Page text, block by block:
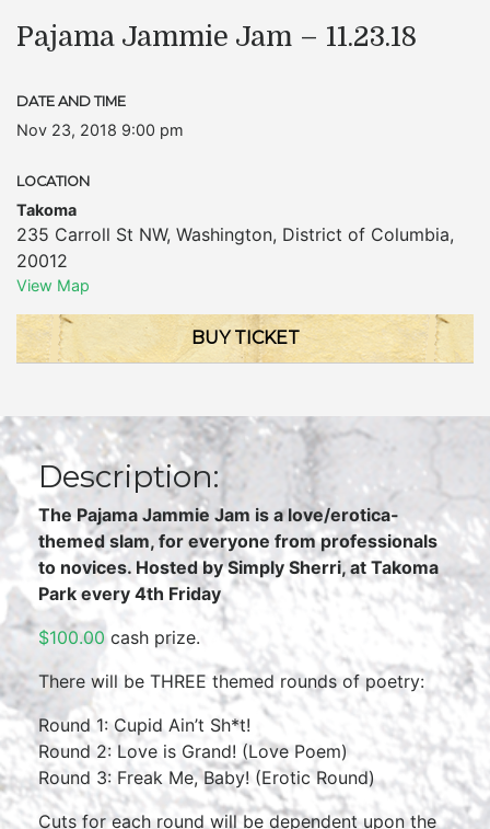
Pajama Jammie Jam – 11.23.18
DATE AND TIME
Nov 23, 2018 9:00 pm
LOCATION
Takoma
235 Carroll St NW, Washington, District of Columbia,
20012
View Map
BUY TICKET
Description:
The Pajama Jammie Jam is a love/erotica-
themed slam, for everyone from professionals
to novices. Hosted by Simply Sherri, at Takoma
Park every 4th Friday
$100.00 cash prize.
There will be THREE themed rounds of poetry:
Round 1: Cupid Ain’t Sh*t!
Round 2: Love is Grand! (Love Poem)
Round 3: Freak Me, Baby! (Erotic Round)
Cuts for each round will be dependent upon the